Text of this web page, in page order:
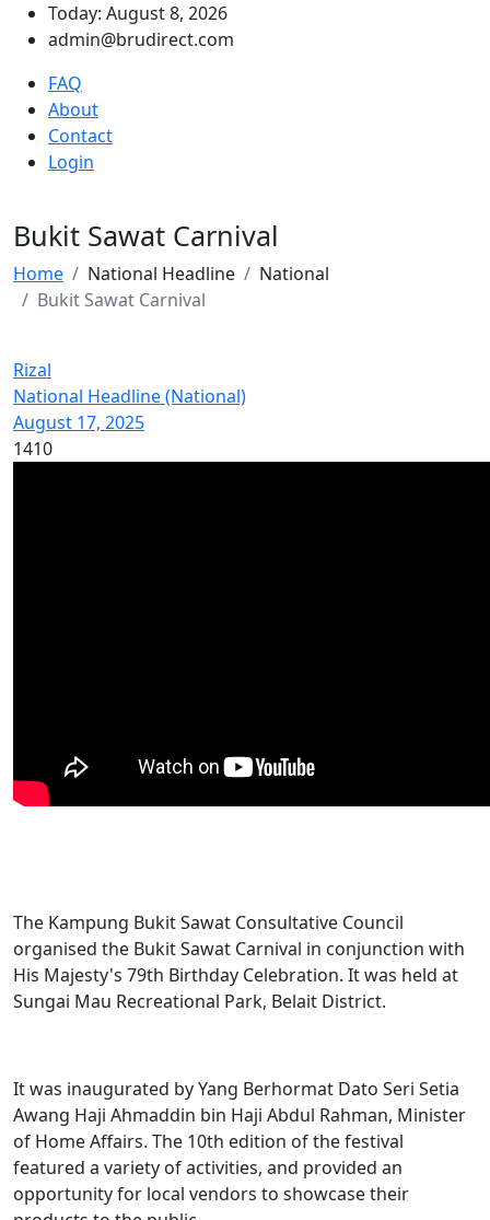
Today: August 8, 2026
admin@brudirect.com
FAQ
About
Contact
Login
Bukit Sawat Carnival
Home National Headline
National
Bukit Sawat Carnival
Rizal
National Headline (National)
August 17, 2025
1410
The Kampung Bukit Sawat Consultative Council
organised the Bukit Sawat Carnival in conjunction with
His Majesty's 79th Birthday Celebration. It was held at
Sungai Mau Recreational Park, Belait District.
It was inaugurated by Yang Berhormat Dato Seri Setia
Awang Haji Ahmaddin bin Haji Abdul Rahman, Minister
of Home Affairs. The 10th edition of the festival
featured a variety of activities, and provided an
opportunity for local vendors to showcase their